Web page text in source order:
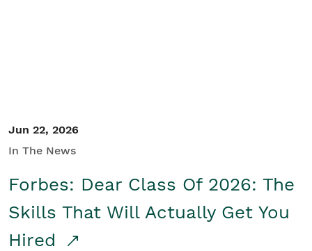
Jun 22, 2026
In The News
Forbes: Dear Class Of 2026: The
Skills That Will Actually Get You
Hired